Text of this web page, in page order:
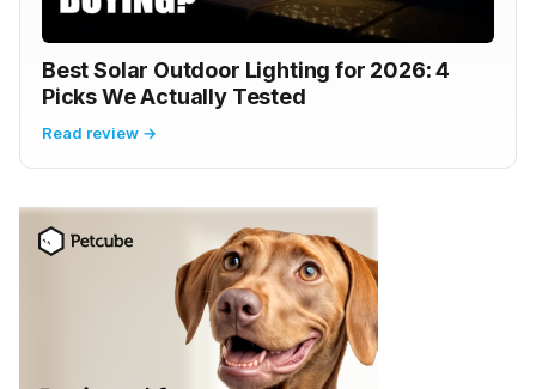
Best Solar Outdoor Lighting for 2026: 4
Picks We Actually Tested
Read review →